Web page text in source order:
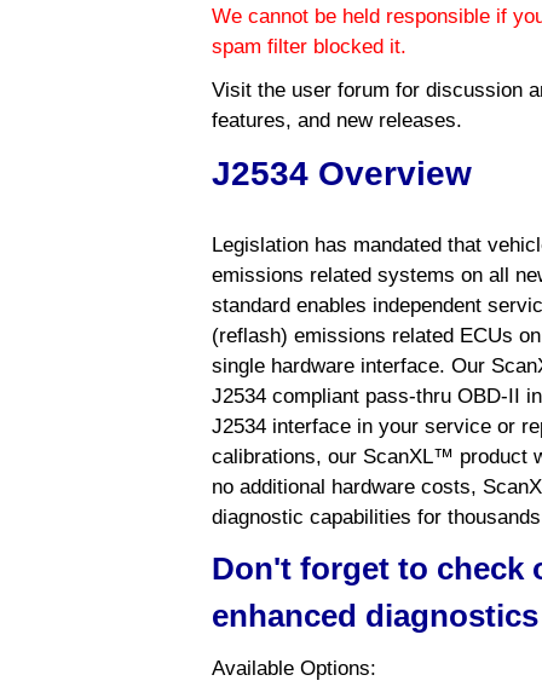
We cannot be held responsible if
spam filter blocked it.
Visit the user forum for discussion
features, and new releases.
J2534 Overview
Legislation has mandated that
emissions related systems on all
standard enables independent
(reflash) emissions related ECUs
single hardware interface. Our
J2534 compliant pass-thru OBD-II
J2534 interface in your service or
calibrations, our ScanXL™ product
no additional hardware costs,
diagnostic capabilities for
Don't forget to check
enhanced
Available Options: